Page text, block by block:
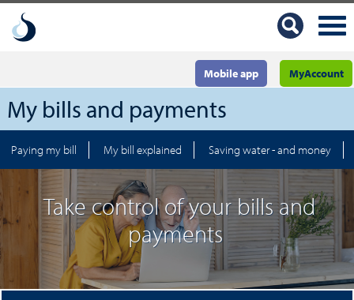
MyAccount
Mobile app
My bills and payments
Paying my bill My bill explained Saving water - and money
Take control of your bills and
payments